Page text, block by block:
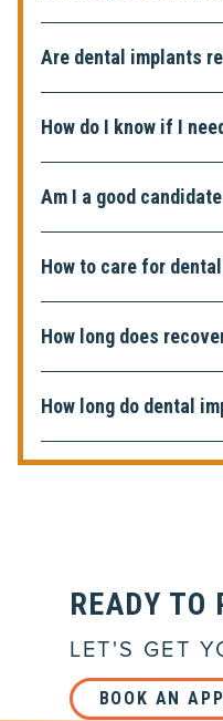
Are dental implants
How do I know if I
Am I a good
How to care for
How long does
How long do dental
READY TO
LET'S GET
BOOK AN